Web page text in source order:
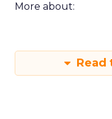
More about:
Read